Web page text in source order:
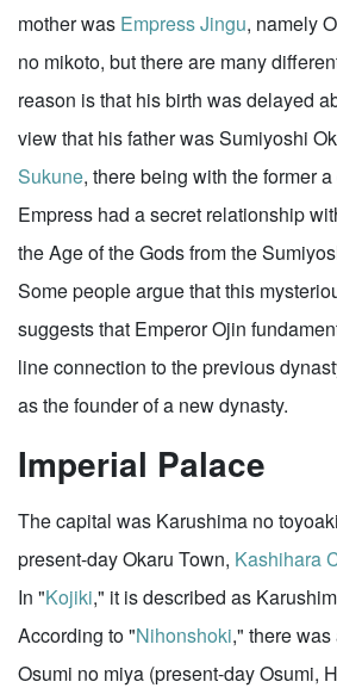
mother was Empress Jingu, namely
no mikoto, but there are many
reason is that his birth was delayed
view that his father was Sumiyoshi
Sukune, there being with the former
Empress had a secret relationship
the Age of the Gods from the
Some people argue that this
suggests that Emperor Ojin
line connection to the previous
as the founder of a new dynasty.
Imperial Palace
The capital was Karushima no
present-day Okaru Town, Kashihara
In "Kojiki," it is described as
According to "Nihonshoki," there
Osumi no miya (present-day Osumi,